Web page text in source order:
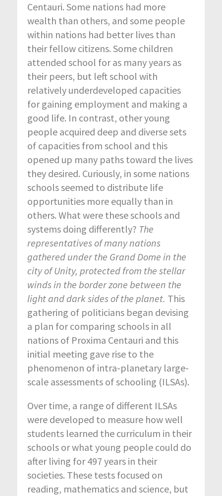
Centauri. Some nations had more
wealth than others, and some people
within nations had better lives than
their fellow citizens. Some children
attended school for as many years as
their peers, but left school with
relatively underdeveloped capacities
for gaining employment and making a
good life. In contrast, other young
people acquired deep and diverse sets
of capacities from school and this
opened up many paths toward the lives
they desired. Curiously, in some nations
schools seemed to distribute life
opportunities more equally than in
others. What were these schools and
systems doing differently? The
representatives of many nations
gathered under the Grand Dome in the
city of Unity, protected from the stellar
winds in the border zone between the
light and dark sides of the planet. This
gathering of politicians began devising
a plan for comparing schools in all
nations of Proxima Centauri and this
initial meeting gave rise to the
phenomenon of intra-planetary large-
scale assessments of schooling (ILSAs).
Over time, a range of different ILSAs
were developed to measure how well
students learned the curriculum in their
schools or what young people could do
after living for 497 years in their
societies. These tests focused on
reading, mathematics and science, but